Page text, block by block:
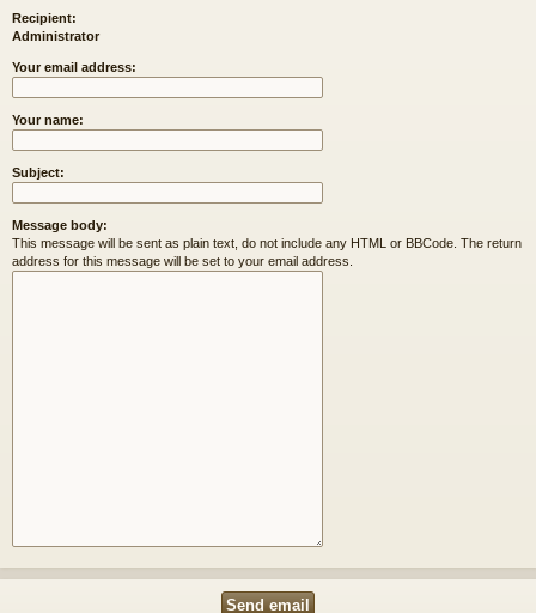
Recipient:
Administrator
Your email address:
Your name:
Subject:
Message body:
This message will be sent as plain text, do not include any HTML or BBCode. The return
address for this message will be set to your email address.